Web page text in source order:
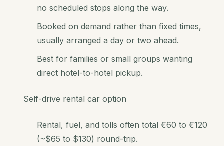
no scheduled stops along the way.
Booked on demand rather than fixed times,
usually arranged a day or two ahead.
Best for families or small groups wanting
direct hotel-to-hotel pickup.
Self-drive rental car option
Rental, fuel, and tolls often total €60 to €120
(~$65 to $130) round-trip.